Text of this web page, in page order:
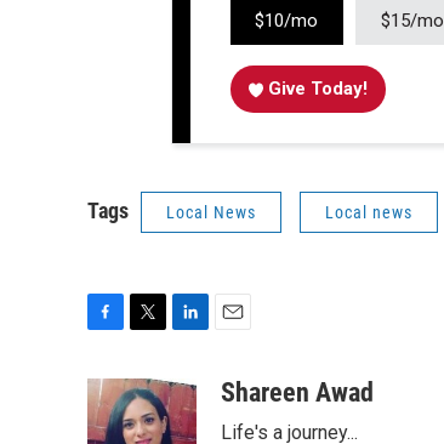
$10/mo $15/mo
Give Today!
Tags Local News Local news
c
e
i
t
n
k
aShareen Awad
Life's a journey...